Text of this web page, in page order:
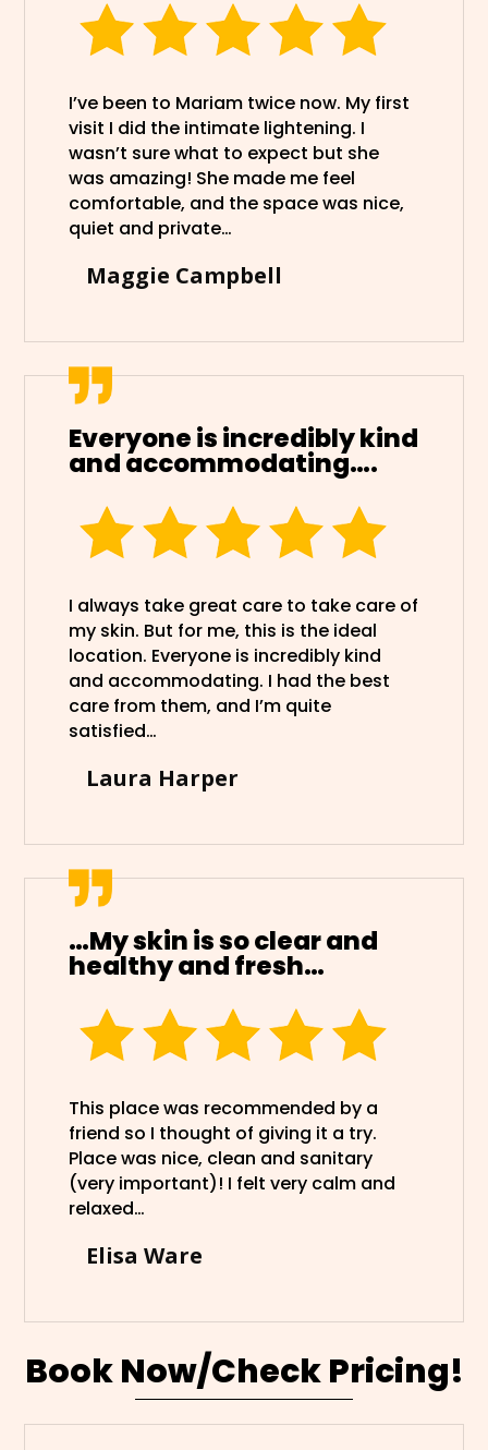
I’ve been to Mariam twice now. My first
visit I did the intimate lightening. I
wasn’t sure what to expect but she
was amazing! She made me feel
comfortable, and the space was nice,
quiet and private…
Maggie Campbell
Everyone is incredibly kind
and accommodating….
I always take great care to take care of
my skin. But for me, this is the ideal
location. Everyone is incredibly kind
and accommodating. I had the best
care from them, and I’m quite
satisfied…
Laura Harper
…My skin is so clear and
healthy and fresh…
This place was recommended by a
friend so I thought of giving it a try.
Place was nice, clean and sanitary
(very important)! I felt very calm and
relaxed…
Elisa Ware
Book Now/Check Pricing!